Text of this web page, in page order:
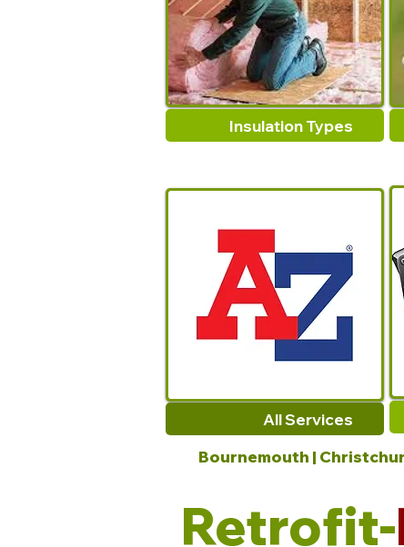
Insulation Types
All Services
Bournemouth |
Retrofit-